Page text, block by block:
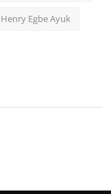
Egbe Ayuk